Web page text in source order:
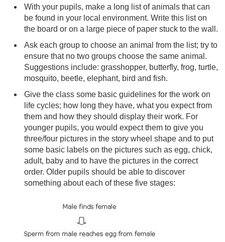
With your pupils, make a long list of animals that can
be found in your local environment. Write this list on
the board or on a large piece of paper stuck to the wall.
Ask each group to choose an animal from the list; try to
ensure that no two groups choose the same animal.
Suggestions include: grasshopper, butterfly, frog, turtle,
mosquito, beetle, elephant, bird and fish.
Give the class some basic guidelines for the work on
life cycles; how long they have, what you expect from
them and how they should display their work. For
younger pupils, you would expect them to give you
three/four pictures in the story wheel shape and to put
some basic labels on the pictures such as egg, chick,
adult, baby and to have the pictures in the correct
order. Older pupils should be able to discover
something about each of these five stages: